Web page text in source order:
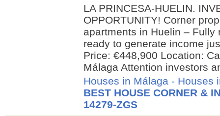
LA PRINCESA-HUELIN.
OPPORTUNITY! Corner
apartments in Huelin – Fully
ready to generate income
Price: €448,900 Location:
Málaga Attention investors
Houses in Málaga - Houses
BEST HOUSE CORNER &
14279-ZGS